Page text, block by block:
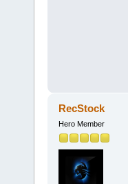
RecStock
Hero Member